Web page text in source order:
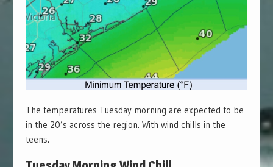
The temperatures Tuesday morning are expected to be
in the 20’s across the region. With wind chills in the
teens.